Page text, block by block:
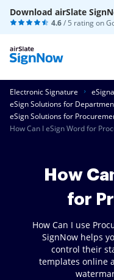
Download airSlate
4.6/ 5 rating on
Electronic Signature
eSign Solutions for
eSign Solutions for
How Can I eSign Word for
How
for
How Can I use
SignNow helps
control their
templates online